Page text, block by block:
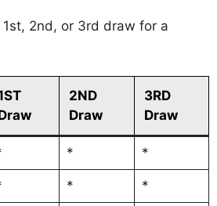
1st, 2nd, or 3rd draw for a
2ND
Draw
3RD
Draw
* *
* *